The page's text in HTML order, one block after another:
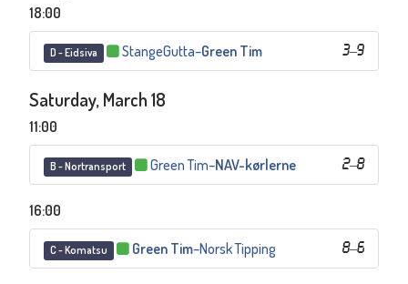
18:00
D - Eidsiva 3–9
StangeGutta–Green Tim
Saturday, March 18
11:00
B - Nortransport 2–8
Green Tim–NAV-kørlerne
16:00
C - Komatsu 8–6
Green Tim–Norsk Tipping